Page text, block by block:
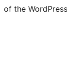
of the